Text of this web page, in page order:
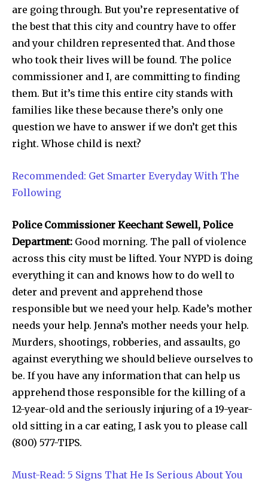
are going through. But you’re representative of
the best that this city and country have to offer
and your children represented that. And those
who took their lives will be found. The police
commissioner and I, are committing to finding
them. But it’s time this entire city stands with
families like these because there’s only one
question we have to answer if we don’t get this
right. Whose child is next?
Recommended: Get Smarter Everyday With The
Following
Police Commissioner Keechant Sewell, Police
Department: Good morning. The pall of violence
across this city must be lifted. Your NYPD is doing
everything it can and knows how to do well to
deter and prevent and apprehend those
responsible but we need your help. Kade’s mother
needs your help. Jenna’s mother needs your help.
Murders, shootings, robberies, and assaults, go
against everything we should believe ourselves to
be. If you have any information that can help us
apprehend those responsible for the killing of a
12-year-old and the seriously injuring of a 19-year-
old sitting in a car eating, I ask you to please call
(800) 577-TIPS.
Must-Read: 5 Signs That He Is Serious About You